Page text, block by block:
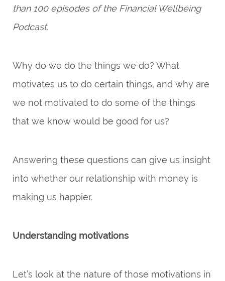
than 100 episodes of the Financial Wellbeing
Podcast.
Why do we do the things we do? What
motivates us to do certain things, and why are
we not motivated to do some of the things
that we know would be good for us?
Answering these questions can give us insight
into whether our relationship with money is
making us happier.
Understanding motivations
Let’s look at the nature of those motivations in